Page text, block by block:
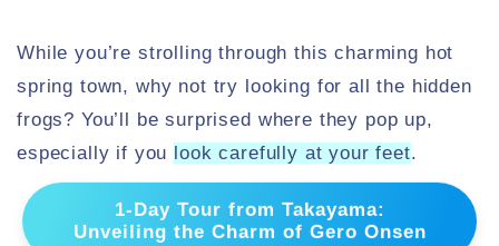
While you’re strolling through this charming hot
spring town, why not try looking for all the hidden
frogs? You’ll be surprised where they pop up,
especially if you
look carefully at your feet.
1-Day Tour from Takayama:
Unveiling the Charm of Gero Onsen